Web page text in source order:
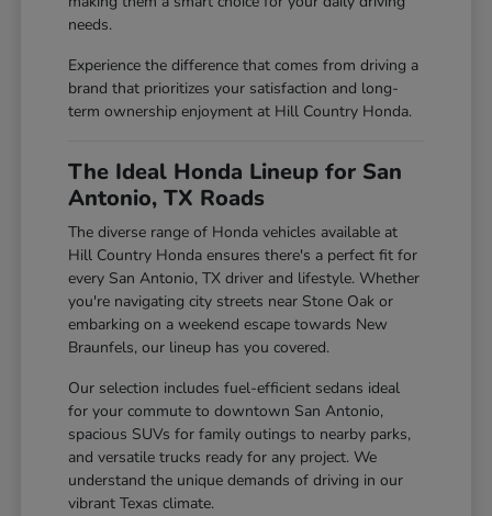
needs.
Experience the difference that comes from driving a
brand that prioritizes your satisfaction and long-
term ownership enjoyment at Hill Country Honda.
The Ideal Honda Lineup for San
Antonio, TX Roads
The diverse range of Honda vehicles available at
Hill Country Honda ensures there's a perfect fit for
every San Antonio, TX driver and lifestyle. Whether
you're navigating city streets near Stone Oak or
embarking on a weekend escape towards New
Braunfels, our lineup has you covered.
Our selection includes fuel-efficient sedans ideal
for your commute to downtown San Antonio,
spacious SUVs for family outings to nearby parks,
and versatile trucks ready for any project. We
understand the unique demands of driving in our
vibrant Texas climate.